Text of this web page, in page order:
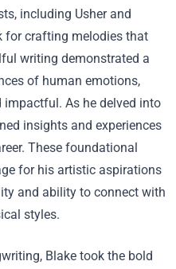
including Usher and
for crafting melodies that
writing demonstrated a
of human emotions,
As he delved into
insights and experiences
These foundational
for his artistic aspirations
and ability to connect with
styles.
Blake took the bold